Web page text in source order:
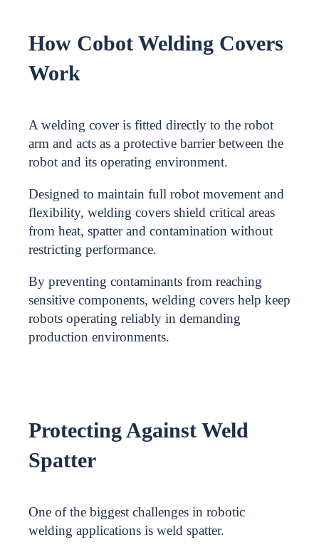
How Cobot Welding Covers
Work
A welding cover is fitted directly to the robot
arm and acts as a protective barrier between the
robot and its operating environment.
Designed to maintain full robot movement and
flexibility, welding covers shield critical areas
from heat, spatter and contamination without
restricting performance.
By preventing contaminants from reaching
sensitive components, welding covers help keep
robots operating reliably in demanding
production environments.
Protecting Against Weld
Spatter
One of the biggest challenges in robotic
welding applications is weld spatter.